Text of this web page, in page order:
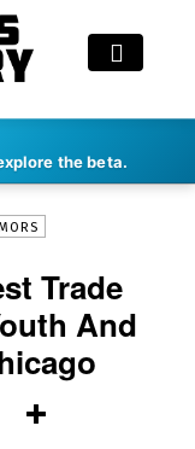
the beta.
Trade
And